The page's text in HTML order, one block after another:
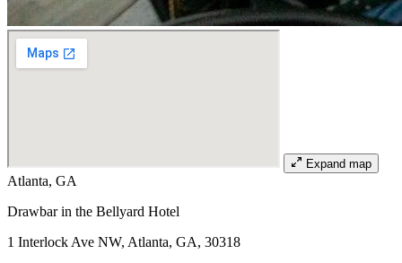
Expand map
Atlanta, GA
Drawbar in the Bellyard Hotel
1 Interlock Ave NW, Atlanta, GA, 30318